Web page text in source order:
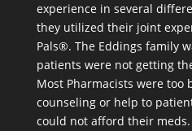
experience in several
they utilized their joint
Pals®. The Eddings family
patients were not getting
Most Pharmacists were too
counseling or help to
could not afford their